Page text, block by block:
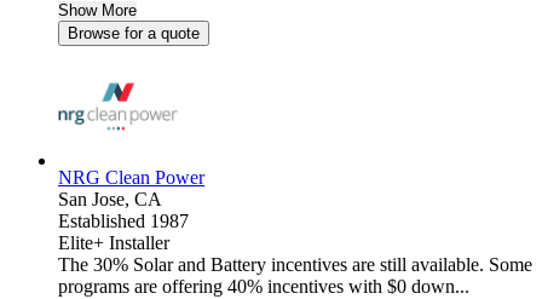
Show More
Browse for a quote
NRG Clean Power
San Jose, CA
Established 1987
Elite+ Installer
The 30% Solar and Battery incentives are still available. Some
programs are offering 40% incentives with $0 down...